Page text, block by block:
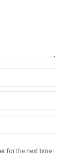
for the next time I